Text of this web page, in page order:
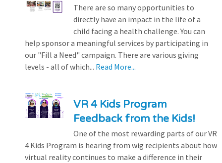
There are so many opportunities to
directly have an impact in the life of a
child facing a health challenge. You can
help sponsor a meaningful services by participating in
our "Fill a Need" campaign. There are various giving
levels - all of which... Read More...
VR 4 Kids Program
Feedback from the Kids!
One of the most rewarding parts of our VR
4 Kids Program is hearing from wig recipients about how
virtual reality continues to make a difference in their